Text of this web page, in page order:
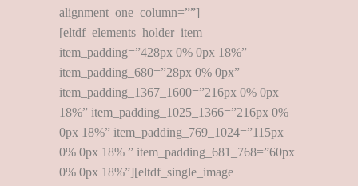
alignment_one_column=””]
[eltdf_elements_holder_item
item_padding=”428px 0% 0px 18%”
item_padding_680=”28px 0% 0px”
item_padding_1367_1600=”216px 0% 0px
18%” item_padding_1025_1366=”216px 0%
0px 18%” item_padding_769_1024=”115px
0% 0px 18% ” item_padding_681_768=”60px
0% 0px 18%”][eltdf_single_image